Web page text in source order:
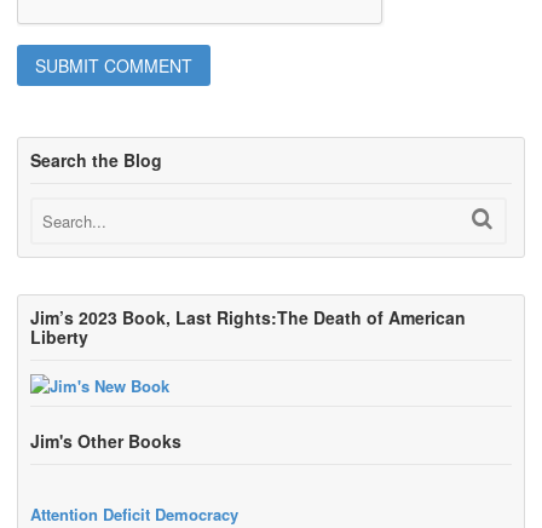
Search the Blog
Jim’s 2023 Book, Last Rights:The Death of American
Liberty
Jim's Other Books
Attention Deficit Democracy